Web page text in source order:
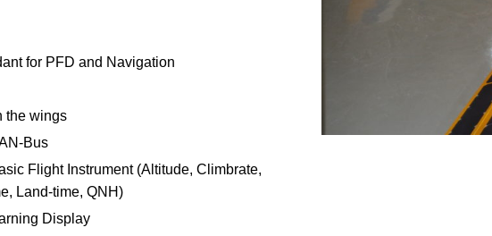
for PFD and Navigation
the wings
Bus
Flight Instrument (Altitude, Climbrate,
Land-time, QNH)
Display